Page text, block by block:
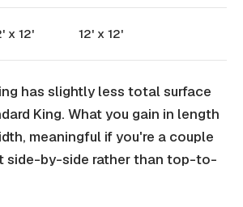
x 12' 12' x 12'
has slightly less total surface
King. What you gain in length
meaningful if you're a couple
side-by-side rather than top-to-